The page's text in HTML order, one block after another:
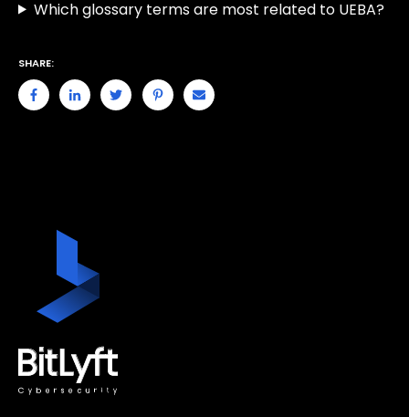
Which glossary terms are most related to UEBA?
SHARE: